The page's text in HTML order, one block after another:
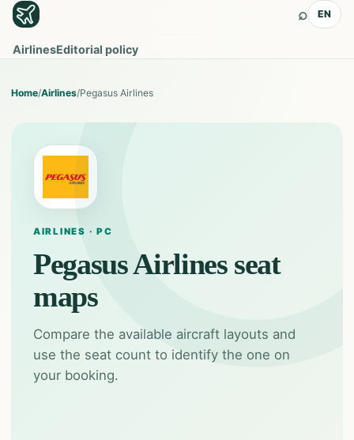
AirlinesEditorial policy
⌕ EN
Home/Airlines/Pegasus Airlines
AIRLINES · PC
Pegasus Airlines seat
maps
Compare the available aircraft layouts and
use the seat count to identify the one on
your booking.